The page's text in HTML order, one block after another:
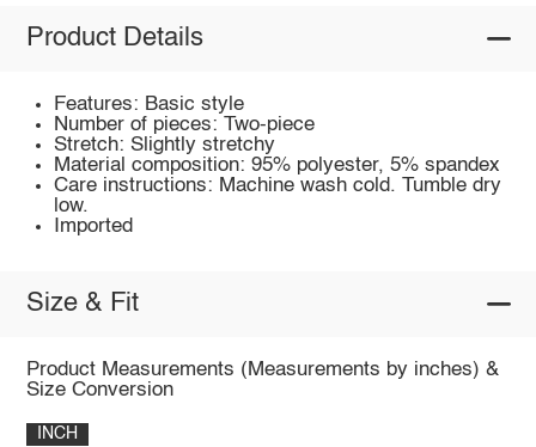
Product Details
Features: Basic style
Number of pieces: Two-piece
Stretch: Slightly stretchy
Material composition: 95% polyester, 5% spandex
Care instructions: Machine wash cold. Tumble dry
low.
Imported
Size & Fit
Product Measurements (Measurements by inches) &
Size Conversion
INCH